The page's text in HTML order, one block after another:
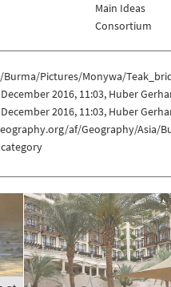
Main Ideas
Consortium
Burma/Pictures/Monywa/
2016, 11:03, Huber
2016, 11:03, Huber
af/Geography/Asia/